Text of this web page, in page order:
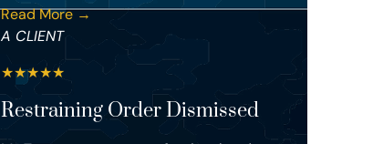
Read More →
A CLIENT
★★★★★
Restraining Order Dismissed